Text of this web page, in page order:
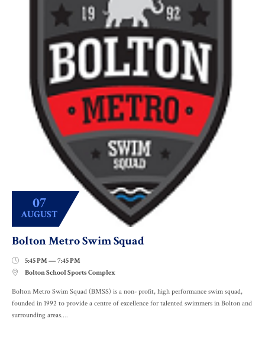
07
AUGUST
Bolton Metro Swim Squad
 5:45 PM — 7:45 PM
 Bolton School Sports Complex
Bolton Metro Swim Squad (BMSS) is a non- profit, high performance swim squad,
founded in 1992 to provide a centre of excellence for talented swimmers in Bolton and
surrounding areas….